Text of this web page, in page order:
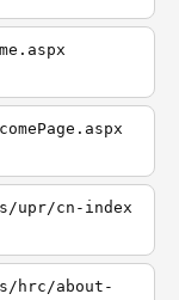
upr/cn-index
hrc/about-